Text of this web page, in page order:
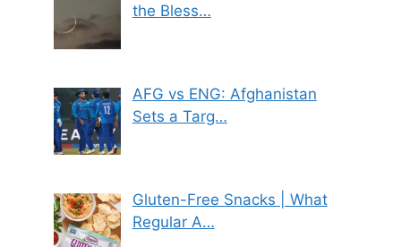
the Bless…
AFG vs ENG: Afghanistan
Sets a Targ…
Gluten-Free Snacks | What
Regular A…